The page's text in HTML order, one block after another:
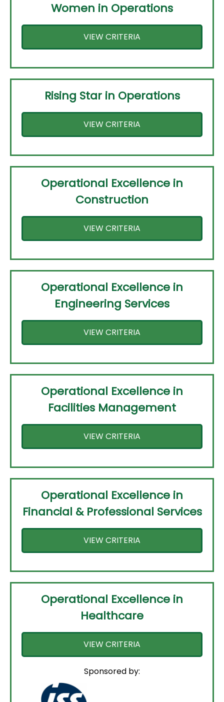
Women in Operations
VIEW CRITERIA
Rising Star in Operations
VIEW CRITERIA
Operational Excellence in
Construction
VIEW CRITERIA
Operational Excellence in
Engineering Services
VIEW CRITERIA
Operational Excellence in
Facilities Management
VIEW CRITERIA
Operational Excellence in
Financial & Professional Services
VIEW CRITERIA
Operational Excellence in
Healthcare
VIEW CRITERIA
Sponsored by: